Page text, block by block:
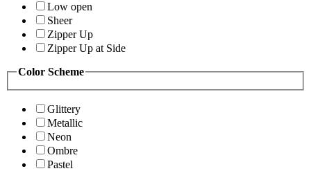
Low open
Sheer
Zipper Up
Zipper Up at Side
Color Scheme
Glittery
Metallic
Neon
Ombre
Pastel